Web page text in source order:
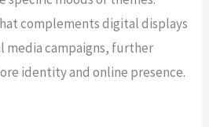
complements digital displays
media campaigns, further
identity and online presence.